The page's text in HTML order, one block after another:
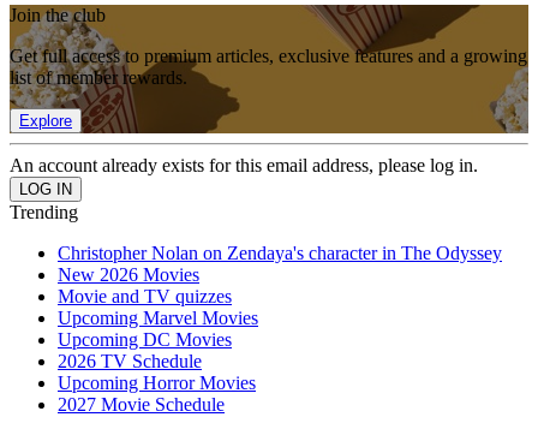
Join the club
Get full access to premium articles, exclusive features and a growing
list of member rewards.
Explore
An account already exists for this email address, please log in.
Trending
Christopher Nolan on Zendaya's character in The Odyssey
New 2026 Movies
Movie and TV quizzes
Upcoming Marvel Movies
Upcoming DC Movies
2026 TV Schedule
Upcoming Horror Movies
2027 Movie Schedule